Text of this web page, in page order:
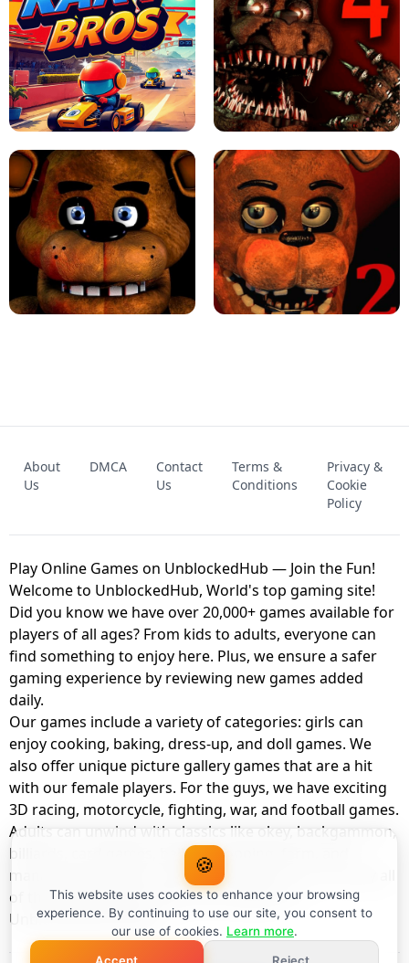
JAPANESE DRIFT MASTER - ONLINE
GAME
GEOMETRY DASH LITE UNBLOCKED
KART BROS! FNAF 4 - UNBLOCKED GAME
UNBLOCKED GAME
FNAF 2! - UNBLOCKED GAME
About
Us
DMCA
Contact
Us
Terms &
Conditions
Privacy &
Cookie
Policy
Play Online Games on UnblockedHub — Join the Fun!
Welcome to UnblockedHub, World's top gaming site!
Did you know we have over 20,000+ games available for
players of all ages? From kids to adults, everyone can
find something to enjoy here. Plus, we ensure a safer
gaming experience by reviewing new games added
daily.
Our games include a variety of categories: girls can
enjoy cooking, baking, dress-up, and doll games. We
also offer unique picture gallery games that are a hit
with our female players. For the guys, we have exciting
3D racing, motorcycle, fighting, war, and football games.
Adults can unwind with classics like okey, backgammon,
billiards, card games, balloon popping, farm, and
management games. And the best part? You can play all
of these with your friends as a member of
UnblockedHub Realm.
🍪
This website uses cookies to enhance your browsing
experience. By continuing to use our site, you consent to
our use of cookies. Learn more.